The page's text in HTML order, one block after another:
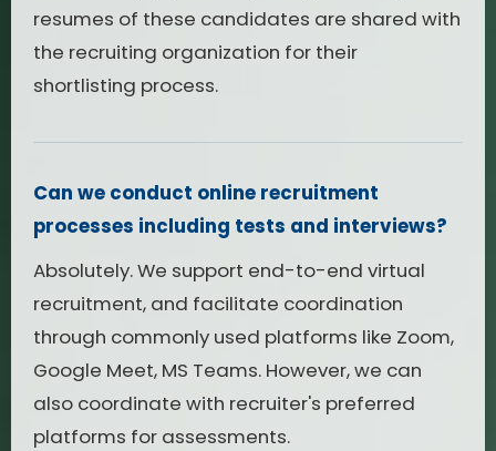
resumes of these candidates are shared with
the recruiting organization for their
shortlisting process.
Can we conduct online recruitment
processes including tests and interviews?
Absolutely. We support end-to-end virtual
recruitment, and facilitate coordination
through commonly used platforms like Zoom,
Google Meet, MS Teams. However, we can
also coordinate with recruiter's preferred
platforms for assessments.